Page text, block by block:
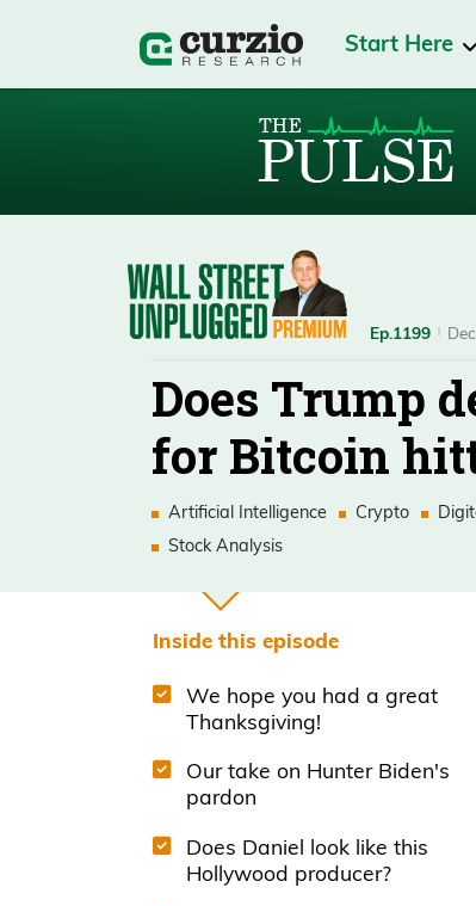
Start Here
Ep.1199
Does Trump
for Bitcoin
Artificial Intelligence Crypto
Stock Analysis
Inside this episode
We hope you had a great
Thanksgiving!
Our take on Hunter Biden's
pardon
Does Daniel look like this
Hollywood producer?